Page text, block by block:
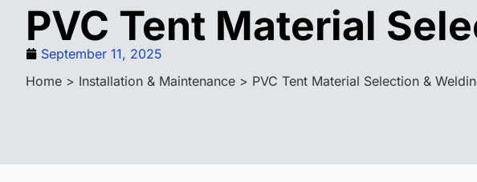
PVC Tent Material
September 11, 2025
Home > Installation & Maintenance > PVC Tent Material Selection &